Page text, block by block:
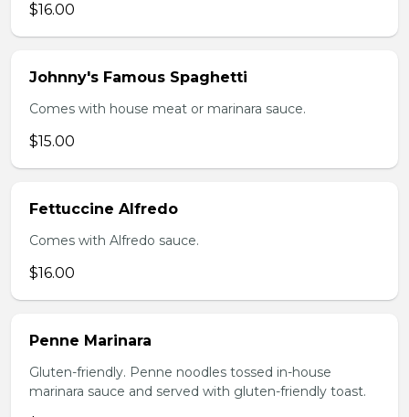
$16.00
Johnny's Famous Spaghetti
Comes with house meat or marinara sauce.
$15.00
Fettuccine Alfredo
Comes with Alfredo sauce.
$16.00
Penne Marinara
Gluten-friendly. Penne noodles tossed in-house
marinara sauce and served with gluten-friendly toast.